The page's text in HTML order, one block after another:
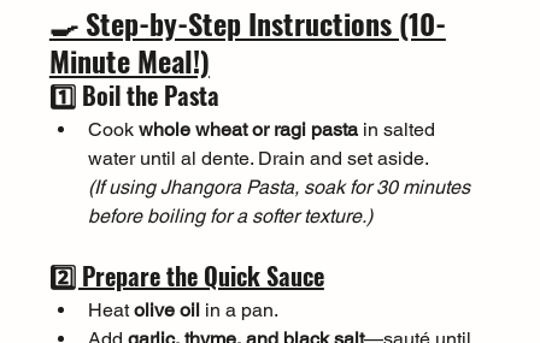
🍳 Step-by-Step Instructions (10-
Minute Meal!)
1️⃣ Boil the Pasta
Cook whole wheat or ragi pasta in salted
water until al dente. Drain and set aside.
(If using Jhangora Pasta, soak for 30 minutes
before boiling for a softer texture.)
2️⃣ Prepare the Quick Sauce
Heat olive oil in a pan.